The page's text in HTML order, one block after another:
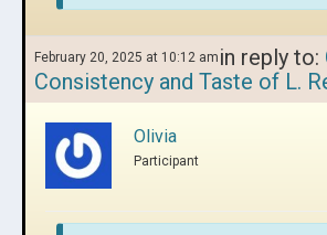
February 20, 2025 at 10:12 am in reply to:
Consistency and Taste of L.
Olivia
Participant